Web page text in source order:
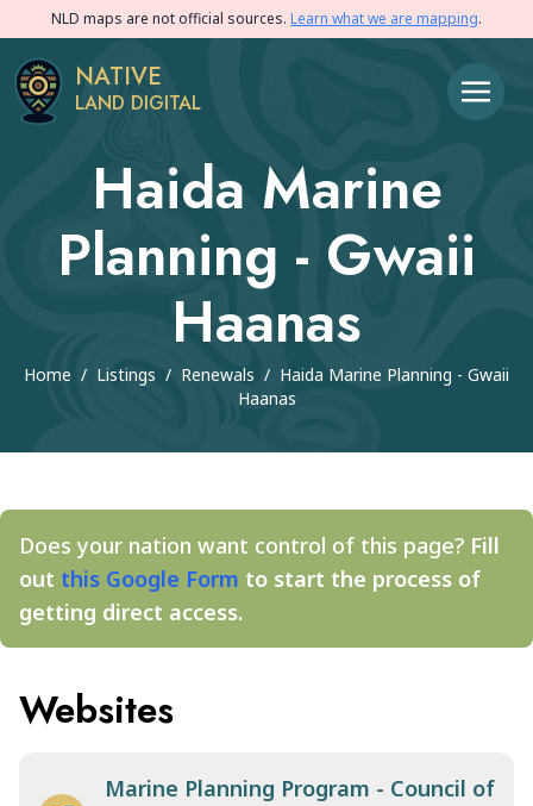
NLD maps are not official sources. Learn what we are mapping.
NATIVE
LAND DIGITAL
Haida Marine
Planning - Gwaii
Haanas
Home / Listings / Renewals / Haida Marine Planning - Gwaii
Haanas
Does your nation want control of this page? Fill
out this Google Form to start the process of
getting direct access.
Websites
Marine Planning Program - Council of